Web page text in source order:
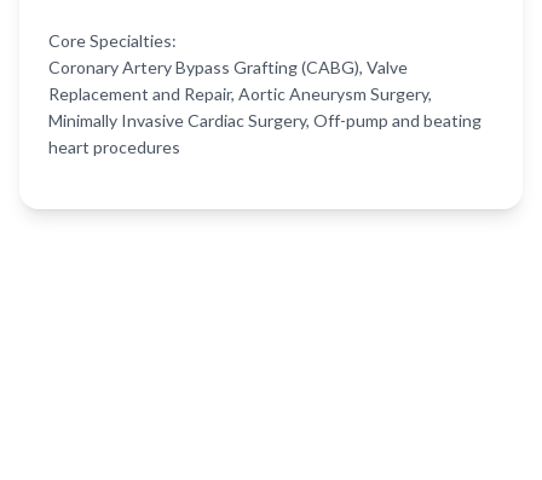
Core Specialties:
Coronary Artery Bypass Grafting (CABG), Valve
Replacement and Repair, Aortic Aneurysm Surgery,
Minimally Invasive Cardiac Surgery, Off-pump and beating
heart procedures